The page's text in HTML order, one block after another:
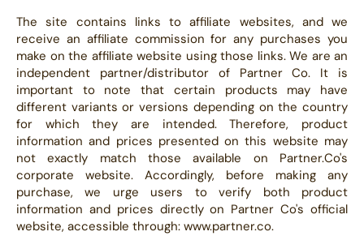
The site contains links to affiliate websites, and we
receive an affiliate commission for any purchases you
make on the affiliate website using those links. We are an
independent partner/distributor of Partner Co. It is
important to note that certain products may have
different variants or versions depending on the country
for which they are intended. Therefore, product
information and prices presented on this website may
not exactly match those available on Partner.Co's
corporate website. Accordingly, before making any
purchase, we urge users to verify both product
information and prices directly on Partner Co's official
website, accessible through: www.partner.co.